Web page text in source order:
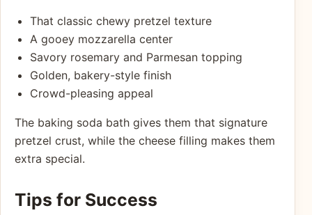
That classic chewy pretzel texture
A gooey mozzarella center
Savory rosemary and Parmesan topping
Golden, bakery-style finish
Crowd-pleasing appeal
The baking soda bath gives them that signature
pretzel crust, while the cheese filling makes them
extra special.
Tips for Success